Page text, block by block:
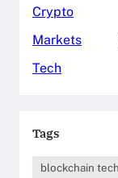
Crypto
Markets
Tech
Tags
blockchain